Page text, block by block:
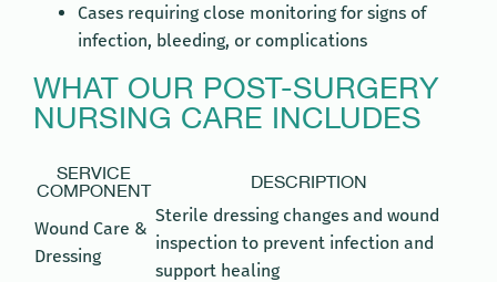
Cases requiring close monitoring for signs of
infection, bleeding, or complications
WHAT OUR POST-SURGERY
NURSING CARE INCLUDES
SERVICE
COMPONENT
DESCRIPTION
Wound Care &
Dressing
Sterile dressing changes and wound
inspection to prevent infection and
support healing